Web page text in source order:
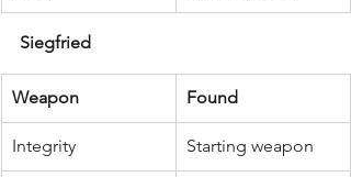
Siegfried
Weapon Found
Integrity Starting weapon